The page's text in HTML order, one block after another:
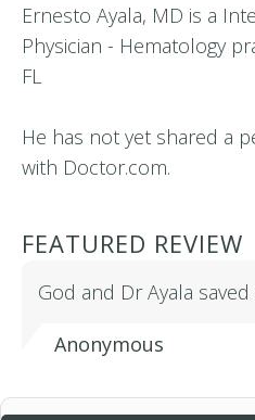
Ernesto Ayala, MD is a
Physician - Hematology
FL
He has not yet shared a
with Doctor.com.
FEATURED REVIEW
God and Dr Ayala
Anonymous